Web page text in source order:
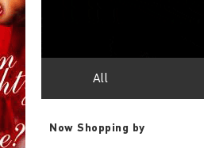
All
Now Shopping by